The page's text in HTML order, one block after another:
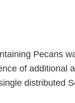
Pecans
of additional
distributed